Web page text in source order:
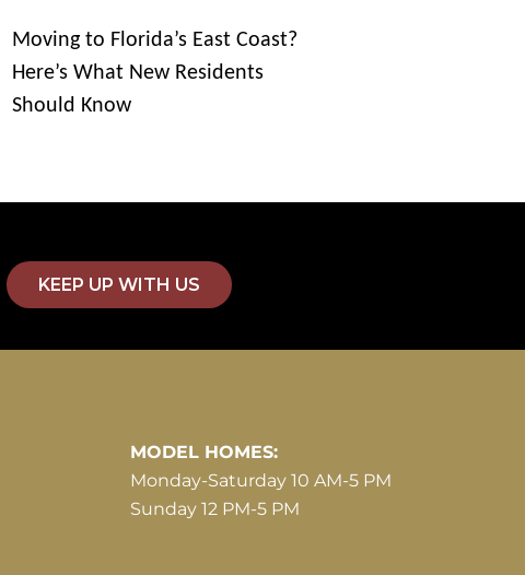
Moving to Florida’s East Coast?
Here’s What New Residents
Should Know
KEEP UP WITH US
MODEL HOMES:
Monday-Saturday 10 AM-5 PM
Sunday 12 PM-5 PM